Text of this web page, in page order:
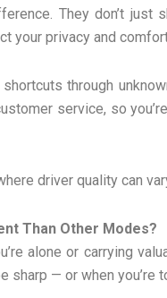
They don’t just
your privacy and
through
service, so
driver quality can
Than Other Modes?
alone or carrying
sharp — or when you’re